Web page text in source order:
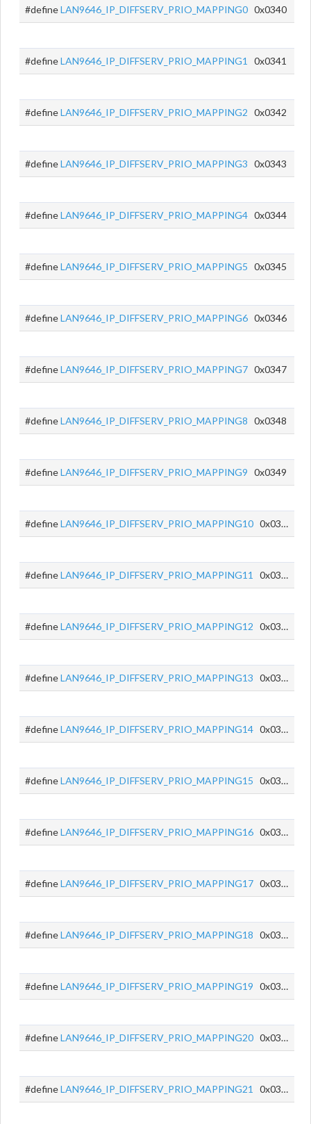
#defineLAN9646_IP_DIFFSERV_PRIO_MAPPING0 0x0340
#defineLAN9646_IP_DIFFSERV_PRIO_MAPPING1 0x0341
#defineLAN9646_IP_DIFFSERV_PRIO_MAPPING2 0x0342
#defineLAN9646_IP_DIFFSERV_PRIO_MAPPING3 0x0343
#defineLAN9646_IP_DIFFSERV_PRIO_MAPPING4 0x0344
#defineLAN9646_IP_DIFFSERV_PRIO_MAPPING5 0x0345
#defineLAN9646_IP_DIFFSERV_PRIO_MAPPING6 0x0346
#defineLAN9646_IP_DIFFSERV_PRIO_MAPPING7 0x0347
#defineLAN9646_IP_DIFFSERV_PRIO_MAPPING8 0x0348
#defineLAN9646_IP_DIFFSERV_PRIO_MAPPING9 0x0349
#defineLAN9646_IP_DIFFSERV_PRIO_MAPPING10 0x034A
#defineLAN9646_IP_DIFFSERV_PRIO_MAPPING11 0x034B
#defineLAN9646_IP_DIFFSERV_PRIO_MAPPING12 0x034C
#defineLAN9646_IP_DIFFSERV_PRIO_MAPPING13 0x034D
#defineLAN9646_IP_DIFFSERV_PRIO_MAPPING14 0x034E
#defineLAN9646_IP_DIFFSERV_PRIO_MAPPING15 0x034F
#defineLAN9646_IP_DIFFSERV_PRIO_MAPPING16 0x0350
#defineLAN9646_IP_DIFFSERV_PRIO_MAPPING17 0x0351
#defineLAN9646_IP_DIFFSERV_PRIO_MAPPING18 0x0352
#defineLAN9646_IP_DIFFSERV_PRIO_MAPPING19 0x0353
#defineLAN9646_IP_DIFFSERV_PRIO_MAPPING20 0x0354
#defineLAN9646_IP_DIFFSERV_PRIO_MAPPING21 0x0355